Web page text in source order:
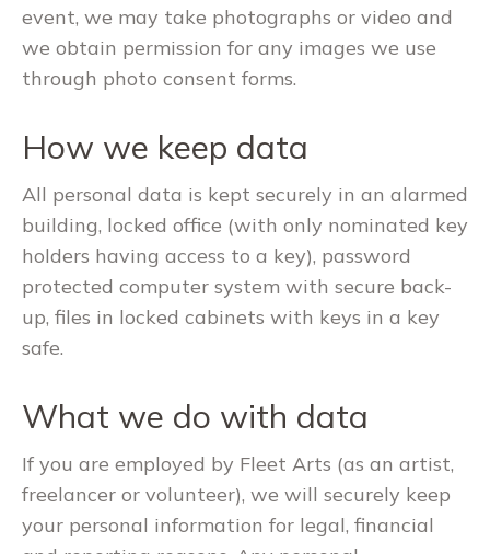
event, we may take photographs or video and
we obtain permission for any images we use
through photo consent forms.
How we keep data
All personal data is kept securely in an alarmed
building, locked office (with only nominated key
holders having access to a key), password
protected computer system with secure back-
up, files in locked cabinets with keys in a key
safe.
What we do with data
If you are employed by Fleet Arts (as an artist,
freelancer or volunteer), we will securely keep
your personal information for legal, financial